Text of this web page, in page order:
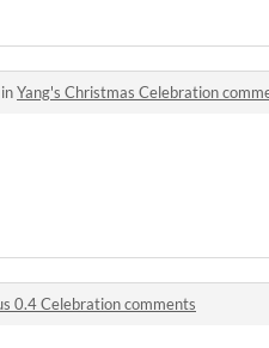
inYang's Christmas Celebration
0.4 Celebration comments